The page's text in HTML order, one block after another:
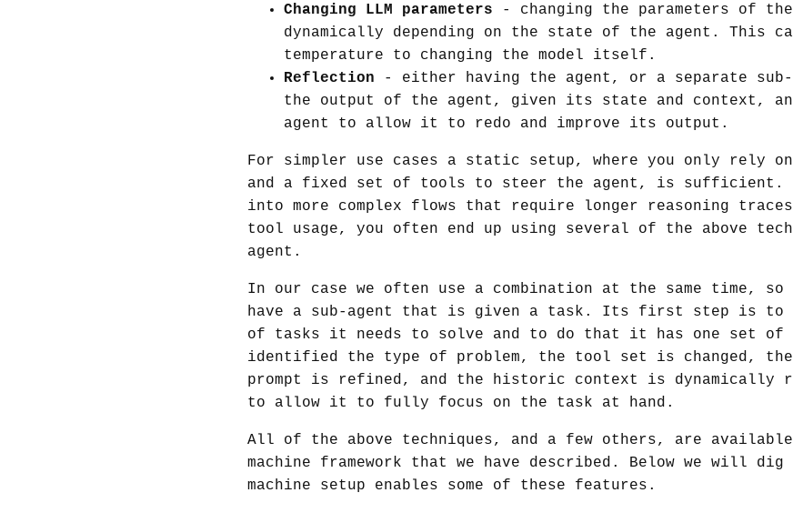
Changing LLM parameters - changing the parameters of
dynamically depending on the state of the agent. This
temperature to changing the model itself.
Reflection - either having the agent, or a separate
the output of the agent, given its state and context,
agent to allow it to redo and improve its output.
For simpler use cases a static setup, where you only rely on
and a fixed set of tools to steer the agent, is sufficient.
into more complex flows that require longer reasoning traces
tool usage, you often end up using several of the above
agent.
In our case we often use a combination at the same time, so
have a sub-agent that is given a task. Its first step is to
of tasks it needs to solve and to do that it has one set of
identified the type of problem, the tool set is changed, the
prompt is refined, and the historic context is dynamically
to allow it to fully focus on the task at hand.
All of the above techniques, and a few others, are
machine framework that we have described. Below we will
machine setup enables some of these features.